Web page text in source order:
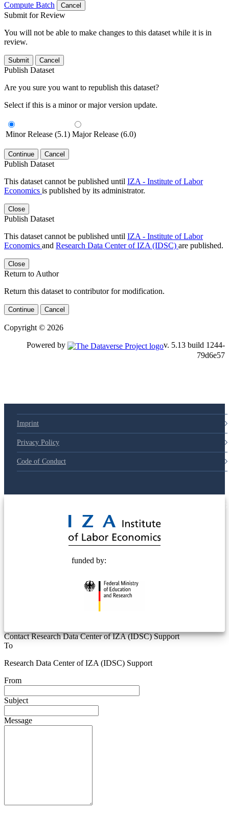
Compute Batch
Cancel
Submit for Review
You will not be able to make changes to this dataset while it is in
review.
Submit Cancel
Publish Dataset
Are you sure you want to republish this dataset?
Select if this is a minor or major version update.
Minor Release (5.1) Major Release (6.0)
Continue Cancel
Publish Dataset
This dataset cannot be published until IZA - Institute of Labor
Economics is published by its administrator.
Close
Publish Dataset
This dataset cannot be published until IZA - Institute of Labor
Economics and Research Data Center of IZA (IDSC) are published.
Close
Return to Author
Return this dataset to contributor for modification.
Continue Cancel
Copyright © 2026
Powered by
v. 5.13 build 1244-
79d6e57
Imprint
Privacy Policy
Code of Conduct
funded by:
Contact Research Data Center of IZA (IDSC) Support
To
Research Data Center of IZA (IDSC) Support
From
Subject
Message